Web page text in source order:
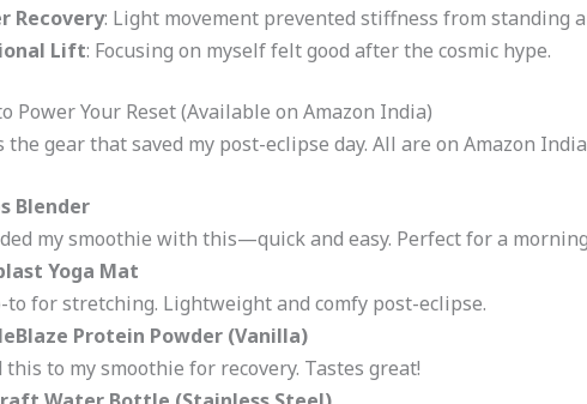
Recovery: Light movement prevented stiffness from standing
Lift: Focusing on myself felt good after the cosmic hype.
Power Your Reset (Available on Amazon India)
the gear that saved my post-eclipse day. All are on Amazon
Blender
my smoothie with this—quick and easy. Perfect for a
Yoga Mat
to for stretching. Lightweight and comfy post-eclipse.
Protein Powder (Vanilla)
this to my smoothie for recovery. Tastes great!